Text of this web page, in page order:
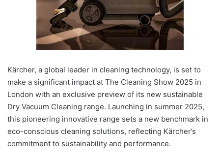
Kärcher, a global leader in cleaning technology, is set to
make a significant impact at The Cleaning Show 2025 in
London with an exclusive preview of its new sustainable
Dry Vacuum Cleaning range. Launching in summer 2025,
this pioneering innovative range sets a new benchmark in
eco-conscious cleaning solutions, reflecting Kärcher’s
commitment to sustainability and performance.